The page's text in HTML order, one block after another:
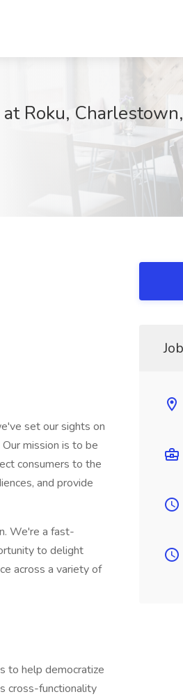
Roku,
set our sights on
mission is to be
consumers to the
and provide
We're a fast-
to delight
across a variety of
to help democratize
cross-functionality